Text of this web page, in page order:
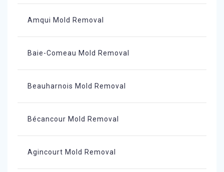
Amqui Mold Removal
Baie-Comeau Mold Removal
Beauharnois Mold Removal
Bécancour Mold Removal
Agincourt Mold Removal